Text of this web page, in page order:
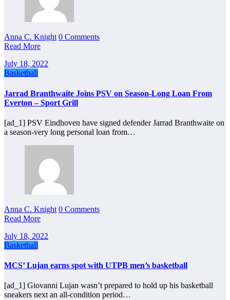
Anna C. Knight 0 Comments
Read More
July 18, 2022
Basketball
Jarrad Branthwaite Joins PSV on Season-Long Loan From
Everton – Sport Grill
[ad_1] PSV Eindhoven have signed defender Jarrad Branthwaite on
a season-very long personal loan from…
Anna C. Knight 0 Comments
Read More
July 18, 2022
Basketball
MCS’ Lujan earns spot with UTPB men’s basketball
[ad_1] Giovanni Lujan wasn’t prepared to hold up his basketball
sneakers next an all-condition period…